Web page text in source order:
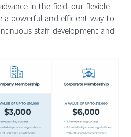
in the field, our flexible
a powerful and efficient way to
staff development and